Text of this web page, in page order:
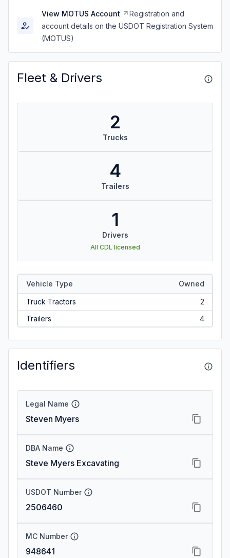
View MOTUS Account
Registration and
account details on the USDOT Registration System
(MOTUS)
Fleet & Drivers
2
Trucks
4
Trailers
1
Drivers
All CDL licensed
Vehicle Type Owned
Truck Tractors
2
Trailers
4
Identifiers
Legal Name
Steven Myers
DBA Name
Steve Myers Excavating
USDOT Number
2506460
MC Number
948641